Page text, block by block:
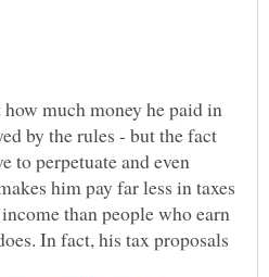
much money he paid in
by the rules - but the fact
to perpetuate and even
him pay far less in taxes
than people who earn
In fact, his tax proposals